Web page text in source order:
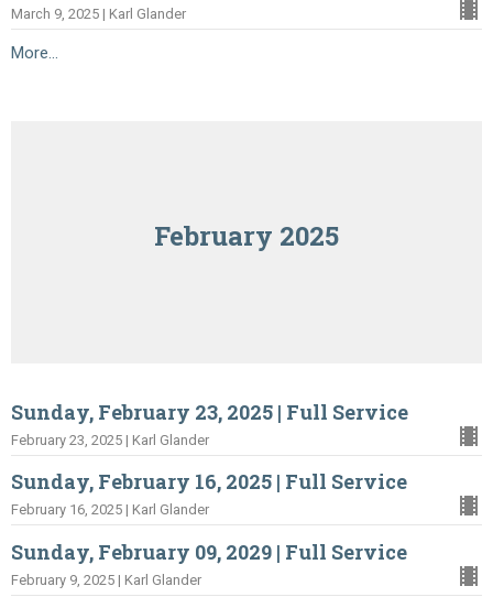
March 9, 2025 | Karl Glander
More...
February 2025
Sunday, February 23, 2025 | Full Service
February 23, 2025 | Karl Glander
Sunday, February 16, 2025 | Full Service
February 16, 2025 | Karl Glander
Sunday, February 09, 2029 | Full Service
February 9, 2025 | Karl Glander